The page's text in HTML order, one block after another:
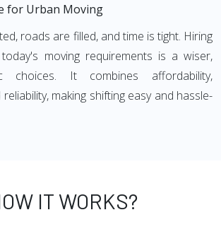
for Urban Moving
roads are filled, and time is tight. Hiring
moving requirements is a wiser,
choices. It combines affordability,
making shifting easy and hassle-
IT WORKS?